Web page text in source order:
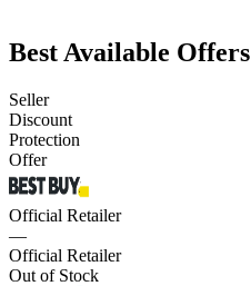
Best Available Offers
Seller
Discount
Protection
Offer
Official Retailer
—
Official Retailer
Out of Stock